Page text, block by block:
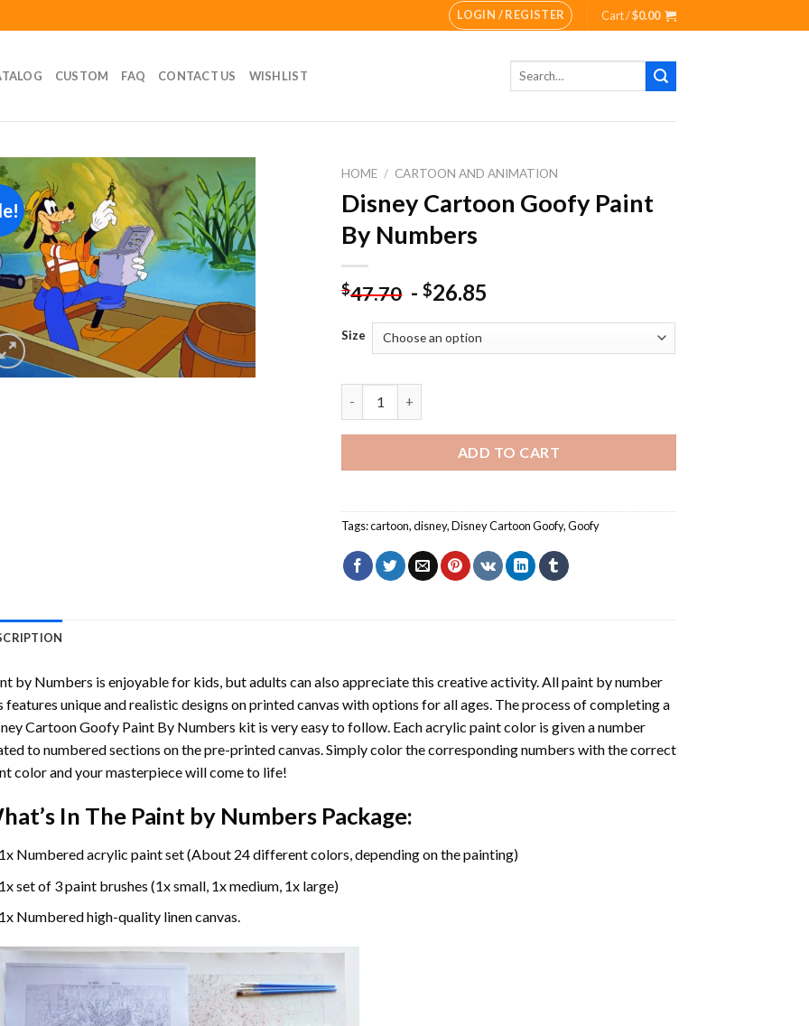
LOGIN / REGISTER Cart /$0.00
CUSTOM FAQ CONTACT US WISHLIST
Search
Add to
wishlist
HOME / CARTOON AND ANIMATION
Disney Cartoon Goofy Paint
By Numbers
$47.70 -$26.85
Size
ADD TO CART
Tags:cartoon,disney,Disney Cartoon Goofy,Goofy
by Numbers is enjoyable for kids, but adults can also appreciate this creative activity. All paint by number
features unique and realistic designs on printed canvas with options for all ages. The process of completing a
Cartoon Goofy Paint By Numbers kit is very easy to follow. Each acrylic paint color is given a number
to numbered sections on the pre-printed canvas. Simply color the corresponding numbers with the correct
color and your masterpiece will come to life!
In The Paint by NumbersPackage:
Numbered acrylic paint set (About 24 different colors, depending on the painting)
set of 3 paint brushes (1x small, 1x medium, 1x large)
Numbered high-quality linen canvas.